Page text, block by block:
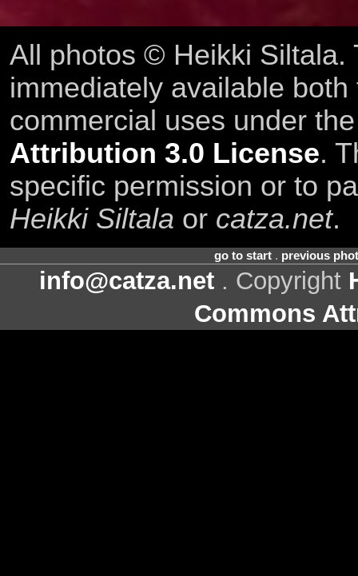
All photos © Heikki Siltala.
immediately available
commercial uses under
Attribution 3.0 License.
specific permission or to
Heikki Siltala or catza.net.
go to start. previous
info@catza.net . Copyright
Commons